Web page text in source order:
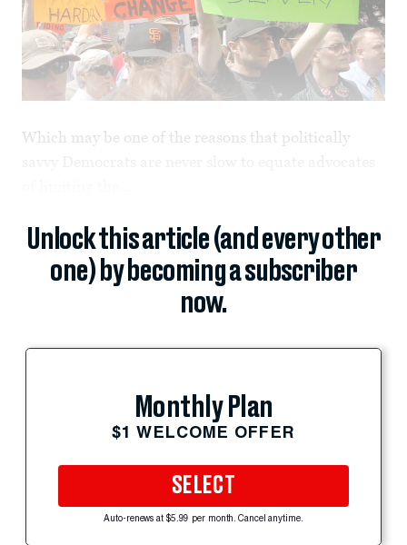
Which may be one of the reasons that politically
Unlock this article (and every other
one) by becoming a subscriber
now.
Monthly Plan
$1 WELCOME OFFER
SELECT
Auto-renews at $5.99 per month. Cancel anytime.